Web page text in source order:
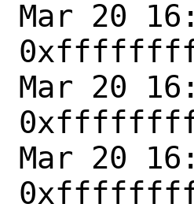
Mar 20
Mar 20
Mar 20